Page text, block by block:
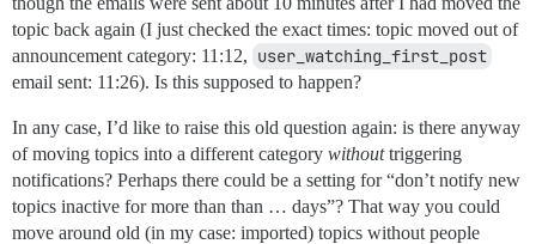
topic back again (I just checked the exact times: topic moved out of
announcement category: 11:12, user_watching_first_post
email sent: 11:26). Is this supposed to happen?
In any case, I’d like to raise this old question again: is there anyway
of moving topics into a different category withouttriggering
notifications? Perhaps there could be a setting for “don’t notify new
topics inactive for more than than … days”? That way you could
move around old (in my case: imported) topics without people